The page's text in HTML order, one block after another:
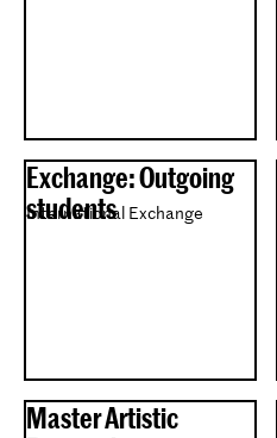
Exchange: Outgoing
students
International Exchange
Master Artistic